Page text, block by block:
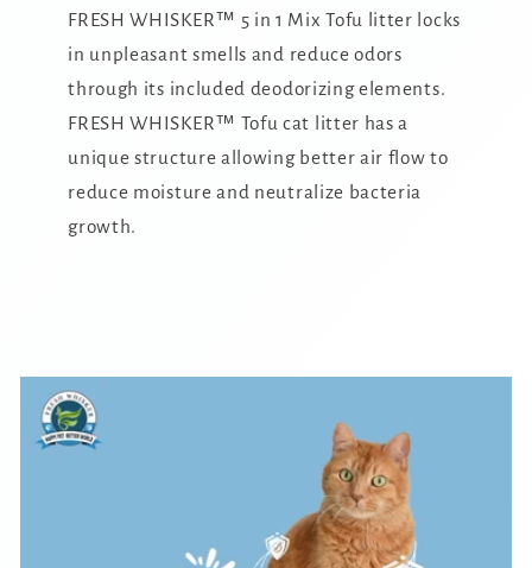
FRESH WHISKER™ 5 in 1 Mix Tofu litter locks
in unpleasant smells and reduce odors
through its included deodorizing elements.
FRESH WHISKER™ Tofu cat litter has a
unique structure allowing better air flow to
reduce moisture and neutralize bacteria
growth.